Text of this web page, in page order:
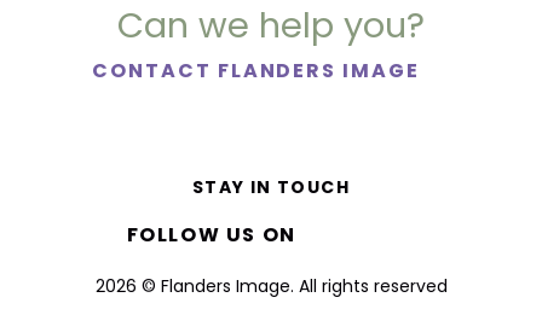
Can we help you?
CONTACT FLANDERS IMAGE
2026 © Flanders Image. All rights reserved
STAY IN TOUCH
FOLLOW US ON